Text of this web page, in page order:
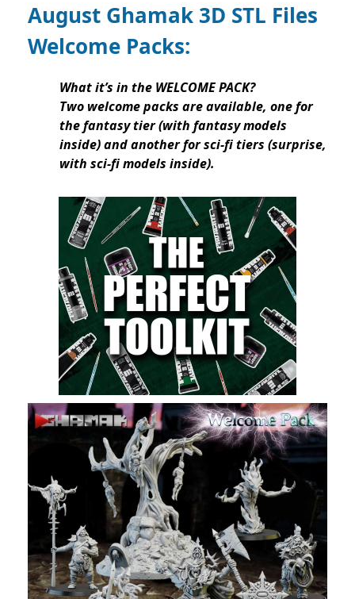
August Ghamak 3D STL Files
Welcome Packs:
What it’s in the WELCOME PACK?
Two welcome packs are available, one for
the fantasy tier (with fantasy models
inside) and another for sci-fi tiers (surprise,
with sci-fi models inside).